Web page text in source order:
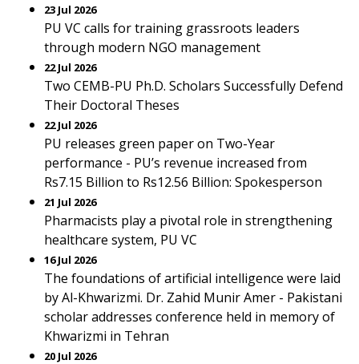
23 Jul 2026
PU VC calls for training grassroots leaders
through modern NGO management
22 Jul 2026
Two CEMB-PU Ph.D. Scholars Successfully Defend
Their Doctoral Theses
22 Jul 2026
PU releases green paper on Two-Year
performance - PU’s revenue increased from
Rs7.15 Billion to Rs12.56 Billion: Spokesperson
21 Jul 2026
Pharmacists play a pivotal role in strengthening
healthcare system, PU VC
16 Jul 2026
The foundations of artificial intelligence were laid
by Al-Khwarizmi. Dr. Zahid Munir Amer - Pakistani
scholar addresses conference held in memory of
Khwarizmi in Tehran
20 Jul 2026